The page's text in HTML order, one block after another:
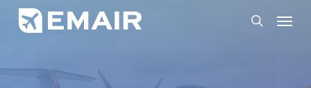
Skip
search